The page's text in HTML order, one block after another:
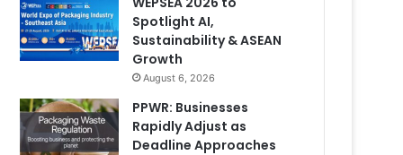
Spotlight AI,
Sustainability & ASEAN
Growth
August 6, 2026
PPWR: Businesses
Rapidly Adjust as
Deadline Approaches